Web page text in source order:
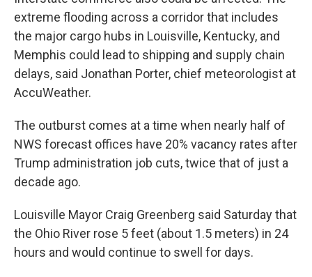
extreme flooding across a corridor that includes
the major cargo hubs in Louisville, Kentucky, and
Memphis could lead to shipping and supply chain
delays, said Jonathan Porter, chief meteorologist at
AccuWeather.
The outburst comes at a time when nearly half of
NWS forecast offices have 20% vacancy rates after
Trump administration job cuts, twice that of just a
decade ago.
Louisville Mayor Craig Greenberg said Saturday that
the Ohio River rose 5 feet (about 1.5 meters) in 24
hours and would continue to swell for days.